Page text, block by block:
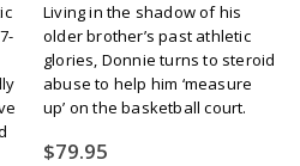
Living in the shadow of his
older brother’s past athletic
glories, Donnie turns to steroid
abuse to help him ‘measure
up’ on the basketball court.
$79.95